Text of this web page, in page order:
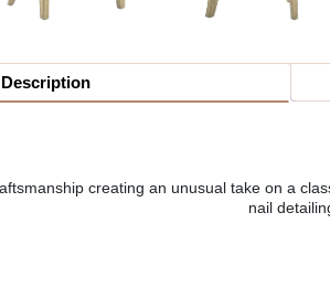
Description
creating an unusual take on a
nail